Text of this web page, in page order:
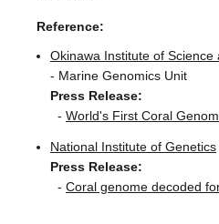
Contact
Japanese
Reference:
Okinawa Institute of Science
- Marine Genomics Unit
Press Release:
- World's First Coral
National Institute of Genetics
Press Release:
- Coral genome decoded